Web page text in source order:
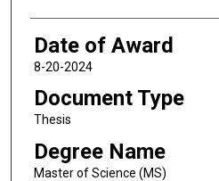
Date of Award
8-20-2024
Document Type
Thesis
Degree Name
Master of Science (MS)